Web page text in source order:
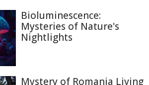
Bioluminescence:
Mysteries of Nature's
Nightlights
Mystery of Romania Living